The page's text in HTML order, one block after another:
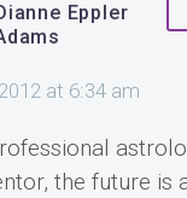
Eppler
at 6:34 am
the future is